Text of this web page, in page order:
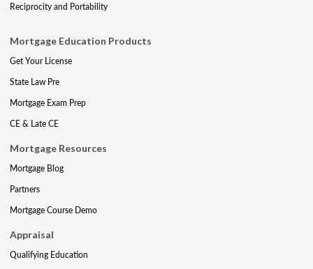
Reciprocity and Portability
Mortgage Education Products
Get Your License
State Law Pre
Mortgage Exam Prep
CE & Late CE
Mortgage Resources
Mortgage Blog
Partners
Mortgage Course Demo
Appraisal
Qualifying Education